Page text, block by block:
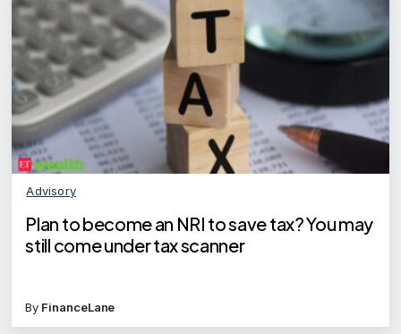
Advisory
Plan to become an NRI to save tax? You may
still come under tax scanner
By FinanceLane